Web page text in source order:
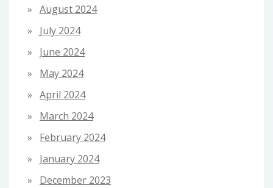
August 2024
July 2024
June 2024
May 2024
April 2024
March 2024
February 2024
January 2024
December 2023